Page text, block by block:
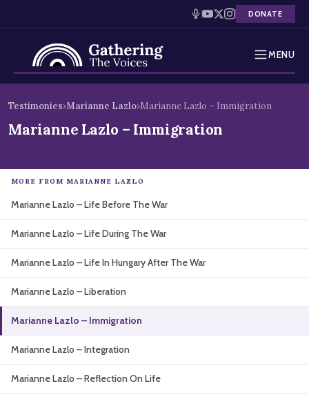
DONATE
MENU
Holocaust Timeline
Interactive Exhibition
Podcasts
About
to
content
Testimonies›Marianne Lazlo›Marianne Lazlo – Immigration
Marianne Lazlo – Immigration
MORE FROM MARIANNE LAZLO
Marianne Lazlo – Life Before The War
Marianne Lazlo – Life During The War
Marianne Lazlo – Life In Hungary After The War
Marianne Lazlo – Liberation
Marianne Lazlo – Immigration
Marianne Lazlo – Integration
Marianne Lazlo – Reflection On Life